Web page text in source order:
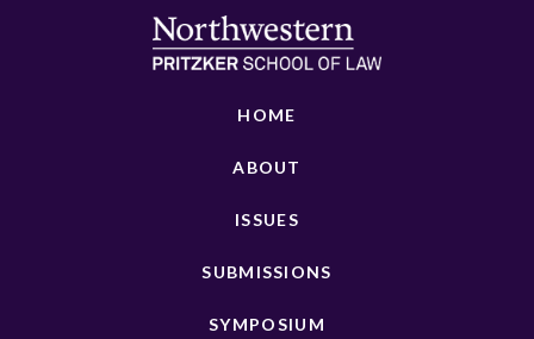
HOME
ABOUT
ISSUES
SUBMISSIONS
SYMPOSIUM